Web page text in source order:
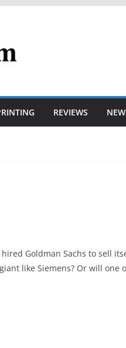
REVIEWS
hired Goldman Sachs to sell
like Siemens? Or will one